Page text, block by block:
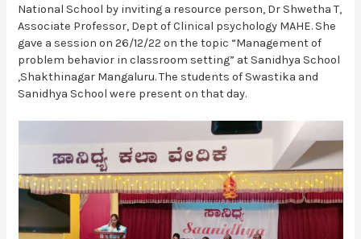
National School by inviting a resource person, Dr Shwetha T,
Associate Professor, Dept of Clinical psychology MAHE. She
gave a session on 26/12/22 on the topic “Management of
problem behavior in classroom setting” at Sanidhya School
,Shakthinagar Mangaluru. The students of Swastika and
Sanidhya School were present on that day.